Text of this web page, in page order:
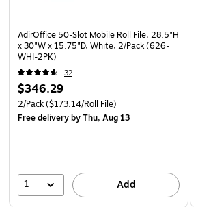
AdirOffice 50-Slot Mobile Roll File, 28.5"H
x 30"W x 15.75"D, White, 2/Pack (626-
WHI-2PK)
32
$346.29
2/Pack($173.14/Roll File)
Free deliveryby Thu, Aug 13
1 Add